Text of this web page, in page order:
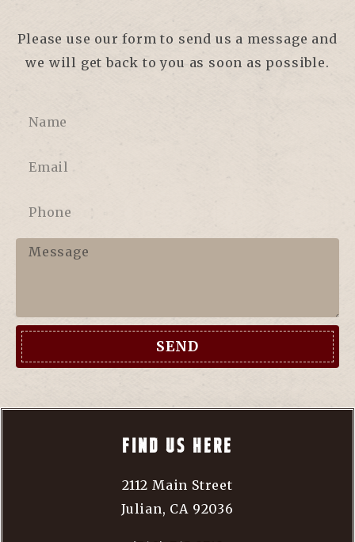
Please use our form to send us a message and
we will get back to you as soon as possible.
SEND
FIND US HERE
2112 Main Street
Julian, CA 92036